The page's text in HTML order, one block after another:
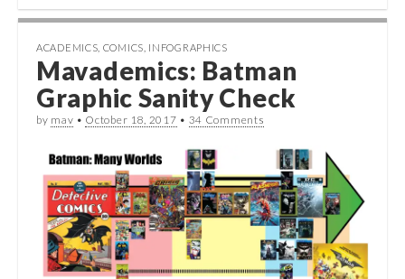
ACADEMICS COMICS INFOGRAPHICS
Mavademics: Batman
Graphic Sanity Check
by mav • October 18, 2017 • 34 Comments